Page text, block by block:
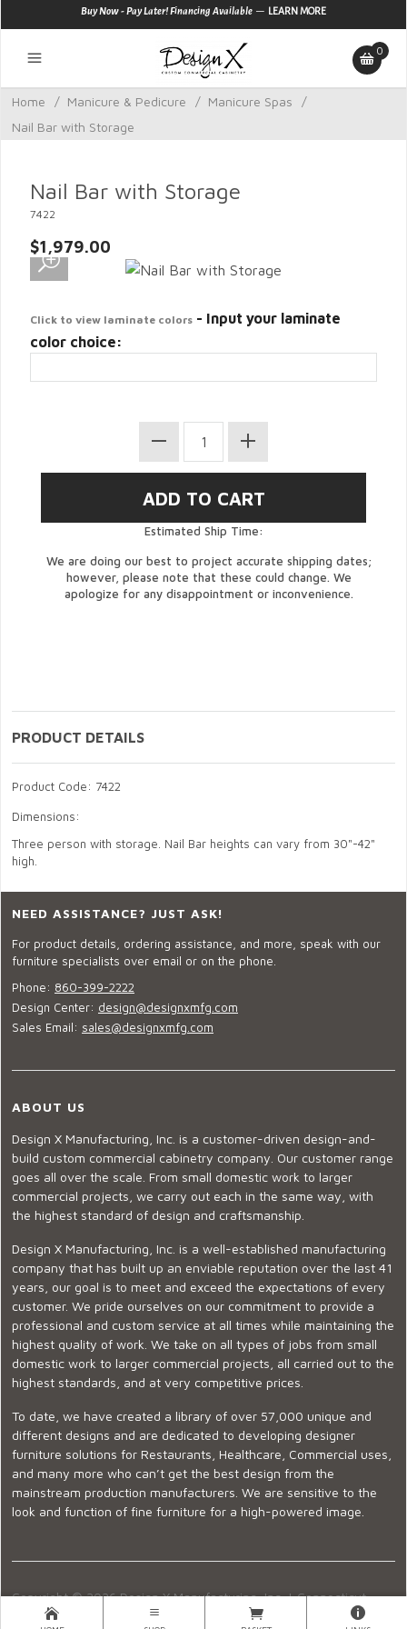
Buy Now - Pay Later! Financing Available — LEARN MORE
0
Home / Manicure & Pedicure / Manicure Spas
/
Nail Bar with Storage
Nail Bar with Storage
7422
$1,979.00
Click to view laminate colors - Input your laminate
color choice:
Estimated Ship Time:
We are doing our best to project accurate shipping dates;
however, please note that these could change. We
apologize for any disappointment or inconvenience.
PRODUCT DETAILS
Product Code: 7422
Dimensions:
Three person with storage. Nail Bar heights can vary from 30"-42"
high.
NEED ASSISTANCE? JUST ASK!
For product details, ordering assistance, and more, speak with our
furniture specialists over email or on the phone.
Phone: 860-399-2222
Design Center: design@designxmfg.com
Sales Email: sales@designxmfg.com
ABOUT US
Design X Manufacturing, Inc. is a customer-driven design-and-
build custom commercial cabinetry company. Our customer range
goes all over the scale. From small domestic work to larger
commercial projects, we carry out each in the same way, with
the highest standard of design and craftsmanship.
Design X Manufacturing, Inc. is a well-established manufacturing
company that has built up an enviable reputation over the last 41
years, our goal is to meet and exceed the expectations of every
customer. We pride ourselves on our commitment to provide a
professional and custom service at all times while maintaining the
highest quality of work. We take on all types of jobs from small
domestic work to larger commercial projects, all carried out to the
highest standards, and at very competitive prices.
To date, we have created a library of over 57,000 unique and
different designs and are dedicated to developing designer
furniture solutions for Restaurants, Healthcare, Commercial uses,
and many more who can’t get the best design from the
mainstream production manufacturers. We are sensitive to the
look and function of fine furniture for a high-powered image.
Copyright © 2026 Design X Manufacturing, Inc. |Connecticut
Showroom
860-399-2222 Ecommerce Website Design